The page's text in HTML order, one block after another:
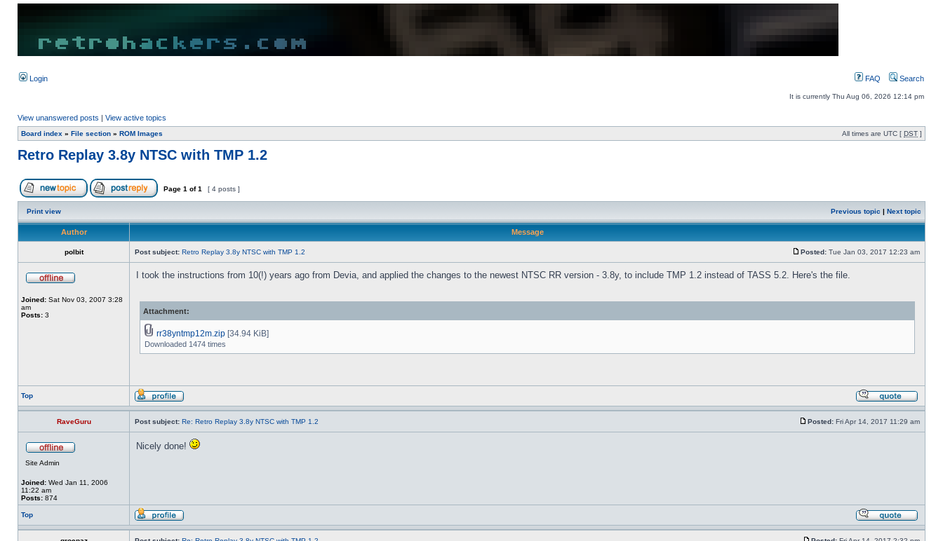
Login FAQ Search
It is currently Thu Aug 06, 2026 12:14 pm
View unanswered posts | View active topics
Board index » File section » ROM Images All times are UTC [ DST ]
Retro Replay 3.8y NTSC with TMP 1.2
Page 1 of1 [ 4 posts ]
Print view Previous topic | Next topic
Author Message
polbit Post subject: Retro Replay 3.8y NTSC with TMP 1.2 Posted: Tue Jan 03, 2017 12:23 am
Joined: Sat Nov 03, 2007 3:28
am
Posts: 3
I took the instructions from 10(!) years ago from Devia, and applied the changes to the newest NTSC RR version - 3.8y, to include TMP 1.2 instead of TASS 5.2. Here's the file.
Attachment:
rr38yntmp12m.zip [34.94 KiB]
Downloaded 1474 times
Top
RaveGuru Post subject: Re: Retro Replay 3.8y NTSC with TMP 1.2 Posted: Fri Apr 14, 2017 11:29 am
Site Admin
Joined: Wed Jan 11, 2006
11:22 am
Posts: 874
Nicely done!
Top